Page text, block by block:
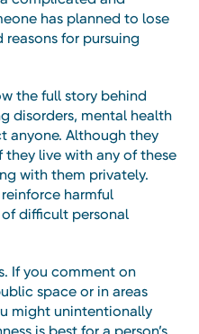
has planned to lose
for pursuing
the full story behind
disorders, mental health
anyone. Although they
live with any of these
with them privately.
harmful
difficult personal
If you comment on
space or in areas
might unintentionally
is best for a person’s